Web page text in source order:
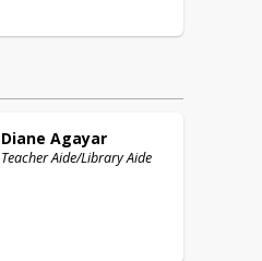
Diane Agayar
Teacher Aide/Library Aide